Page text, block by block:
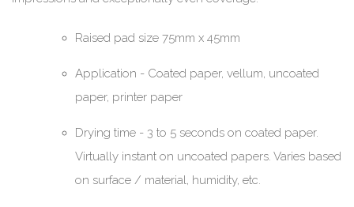
Raised pad size 75mm x 45mm
Application - Coated paper, vellum, uncoated
paper, printer paper
Drying time - 3 to 5 seconds on coated paper.
Virtually instant on uncoated papers. Varies based
on surface / material, humidity, etc.